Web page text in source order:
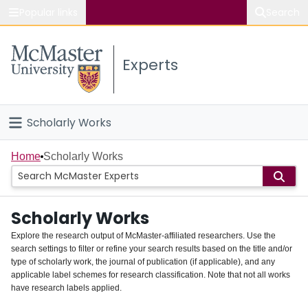
Study
Connect
Experts
Scholarly Works
Home
People
Groups
About
Login
Home Scholarly Works
Scholarly Works
Explore the research output of McMaster-affiliated researchers. Use the
search settings to filter or refine your search results based on the title and/or
type of scholarly work, the journal of publication (if applicable), and any
applicable label schemes for research classification. Note that not all works
have research labels applied.